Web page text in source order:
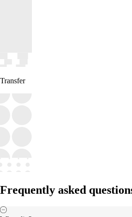
Transfer
Frequently asked